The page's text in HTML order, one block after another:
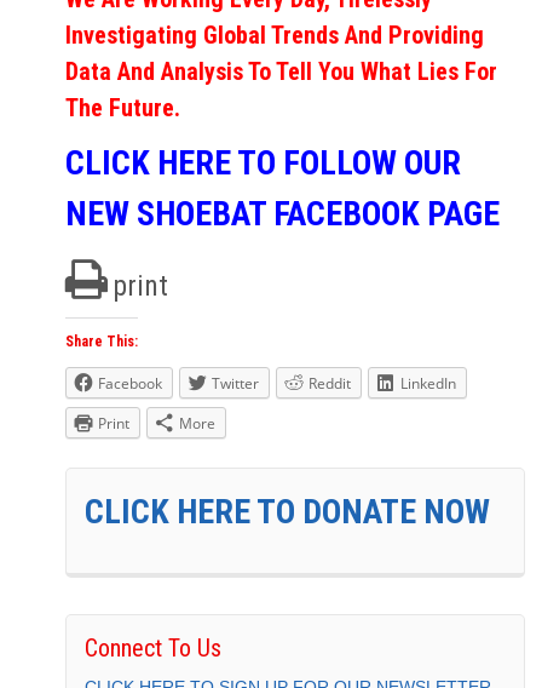
Investigating Global Trends And Providing
Data And Analysis To Tell You What Lies For
The Future.
CLICK HERE TO FOLLOW OUR
NEW SHOEBAT FACEBOOK PAGE
print
Share This:
Facebook Twitter Reddit
LinkedIn
Print
More
CLICK HERE TO DONATE NOW
Connect To Us